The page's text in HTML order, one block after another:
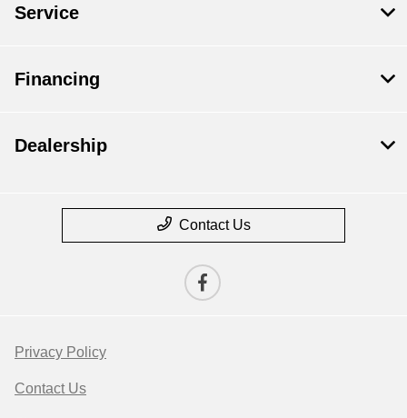
Service
Financing
Dealership
Contact Us
Privacy Policy
Contact Us